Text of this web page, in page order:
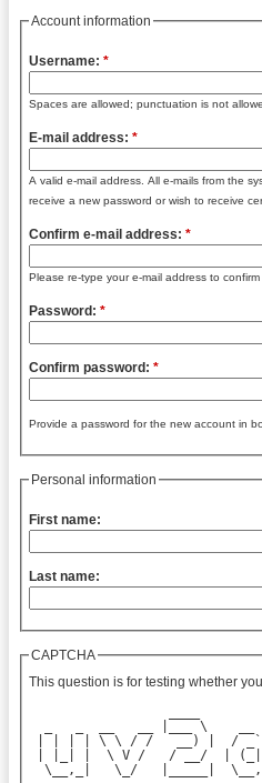
Account information
Username: *
Spaces are allowed; punctuation is not
E-mail address: *
A valid e-mail address. All e-mails from the
receive a new password or wish to receive
Confirm e-mail address: *
Please re-type your e-mail address to
Password: *
Confirm password: *
Provide a password for the new account in
Personal information
First name:
Last name:
CAPTCHA
This question is for testing whether
_   _  __   __ |___ \    __
| | | | \ \ / /   __) |  /
| |_| |  \ V /   / __/  |
\__,_|   \_/   |_____|